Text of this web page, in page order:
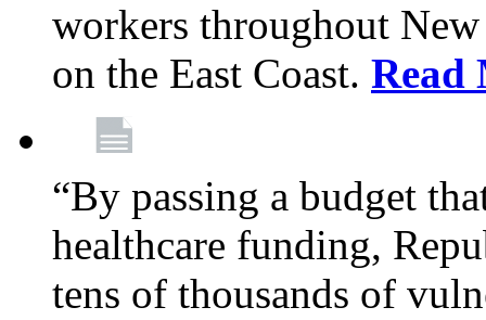
workers throughout
on the East Coast. Read
“By passing a budget
healthcare funding,
tens of thousands of